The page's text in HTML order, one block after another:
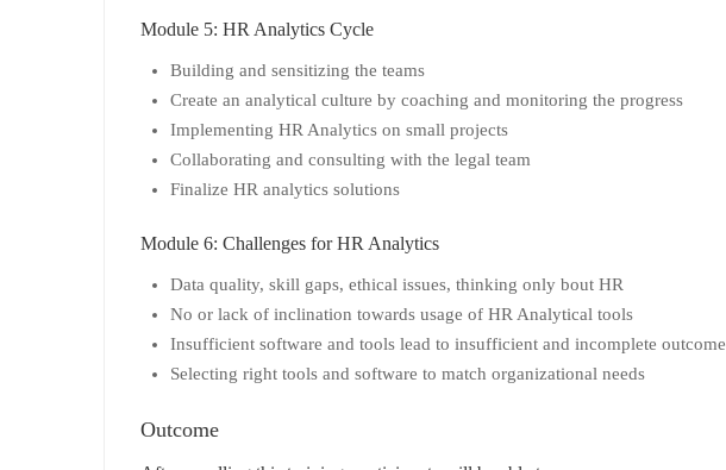
Module 5: HR Analytics Cycle
Building and sensitizing the teams
Create an analytical culture by coaching and monitoring the progress
Implementing HR Analytics on small projects
Collaborating and consulting with the legal team
Finalize HR analytics solutions
Module 6: Challenges for HR Analytics
Data quality, skill gaps, ethical issues, thinking only bout HR
No or lack of inclination towards usage of HR Analytical tools
Insufficient software and tools lead to insufficient and incomplete outcome
Selecting right tools and software to match organizational needs
Outcome